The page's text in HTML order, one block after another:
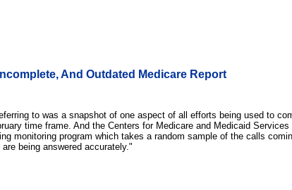
And Outdated Medicare Report
to was a snapshot of one aspect of all efforts being used to
time frame. And the Centers for Medicare and Medicaid
monitoring program which takes a random sample of the calls
being answered accurately."